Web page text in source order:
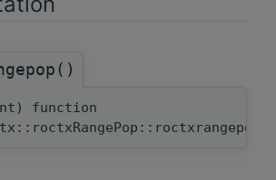
function